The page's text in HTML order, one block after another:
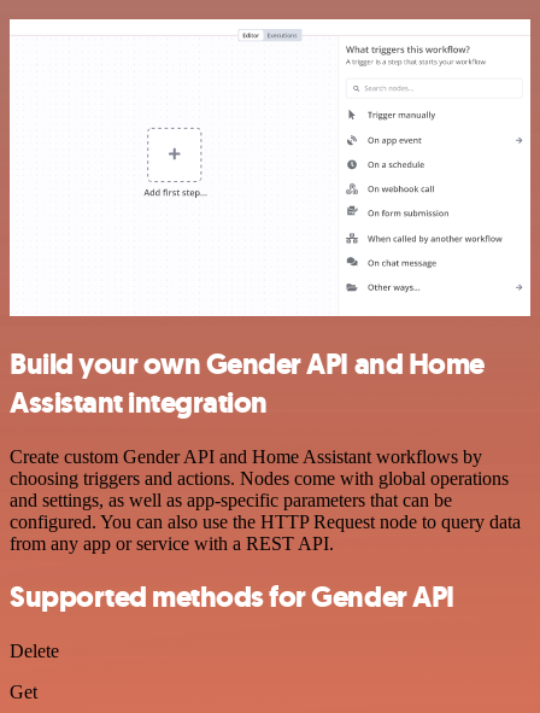
Build your own Gender API and Home
Assistant integration
Create custom Gender API and Home Assistant workflows by
choosing triggers and actions. Nodes come with global operations
and settings, as well as app-specific parameters that can be
configured. You can also use the HTTP Request node to query data
from any app or service with a REST API.
Supported methods for Gender API
Delete
Get